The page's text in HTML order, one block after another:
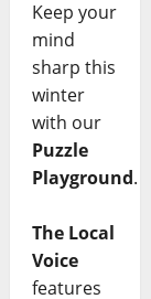
Keep your
mind
sharp this
winter
with our
Puzzle
Playground.
The Local
Voice
features